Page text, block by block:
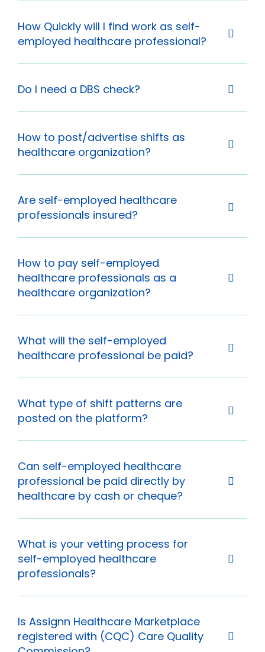
How Quickly will I find work as self-
employed healthcare professional?
Do I need a DBS check?
How to post/advertise shifts as
healthcare organization?
Are self-employed healthcare
professionals insured?
How to pay self-employed
healthcare professionals as a
healthcare organization?
What will the self-employed
healthcare professional be paid?
What type of shift patterns are
posted on the platform?
Can self-employed healthcare
professional be paid directly by
healthcare by cash or cheque?
What is your vetting process for
self-employed healthcare
professionals?
Is Assignn Healthcare Marketplace
registered with (CQC) Care Quality